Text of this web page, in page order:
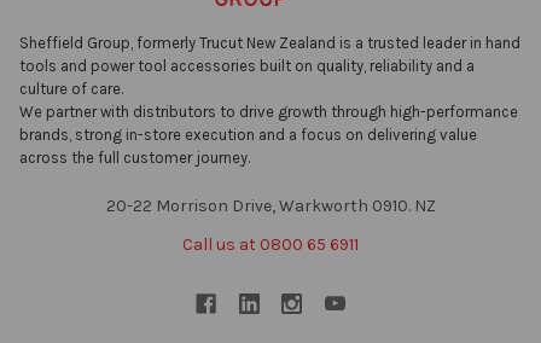
Sheffield Group, formerly Trucut New Zealand is a trusted leader in hand
tools and power tool accessories built on quality, reliability and a
culture of care.
We partner with distributors to drive growth through high-performance
brands, strong in-store execution and a focus on delivering value
across the full customer journey.
20-22 Morrison Drive, Warkworth 0910. NZ
Call us at 0800 65 6911